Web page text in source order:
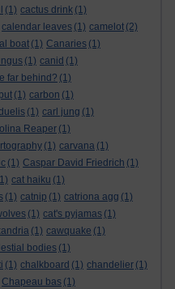
(1) cactus drink (1)
calendar leaves (1) camelot (2)
boat (1) Canaries (1)
(1) canid (1)
far behind? (1)
(1) carbon (1)
(1) carl jung (1)
Reaper (1)
(1) carvana (1)
(1) Caspar David Friedrich (1)
cat haiku (1)
(1) catnip (1) catriona agg (1)
(1) cat's pyjamas (1)
(1) cawquake (1)
bodies (1)
(1) chalkboard (1) chandelier (1)
Chapeau bas (1)